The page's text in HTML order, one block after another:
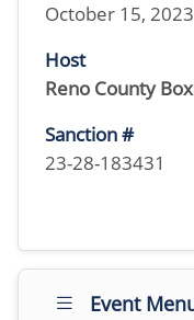
October 15,
Host
Reno County
Sanction #
23-28-183431
Event